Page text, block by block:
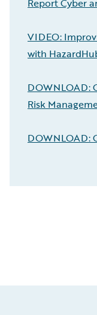
Report Cyber
VIDEO:
with
DOWNLOAD:
Risk
DOWNLOAD: